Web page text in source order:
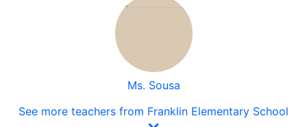
Ms. Sousa
See more teachers from Franklin Elementary School